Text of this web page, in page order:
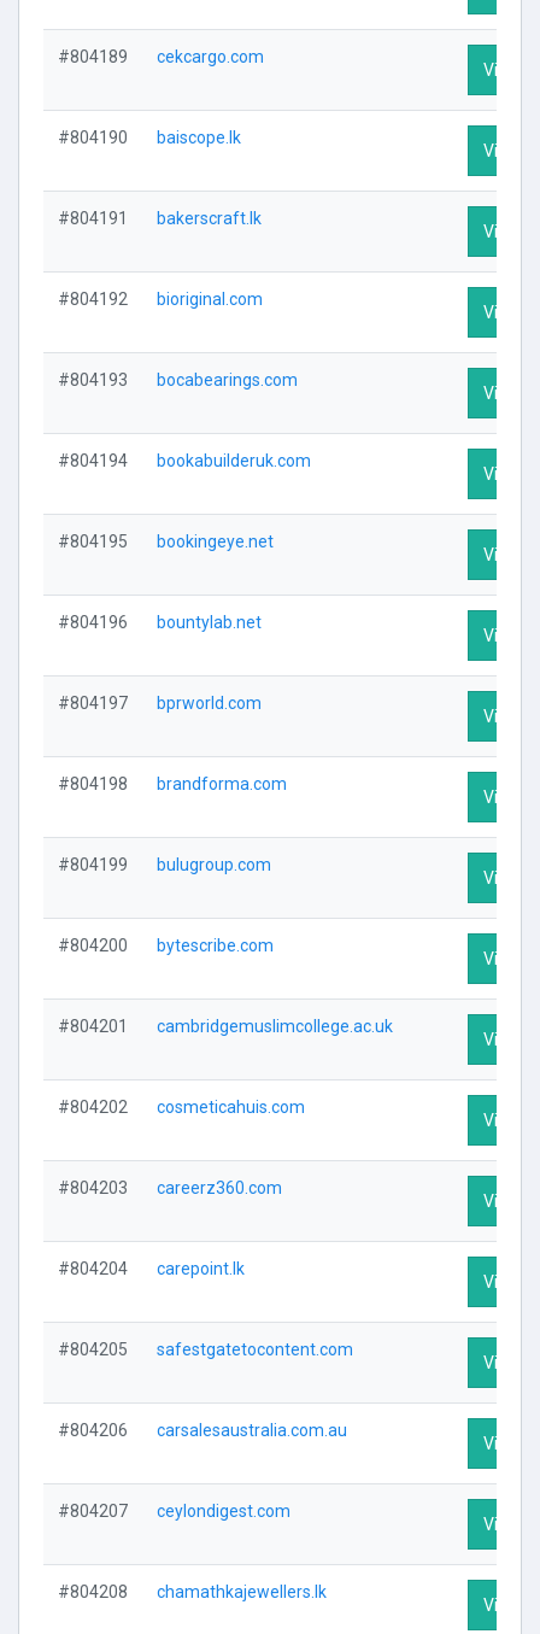
#804189 cekcargo.com
Visit
#804190 baiscope.lk
Visit
#804191 bakerscraft.lk
Visit
#804192 bioriginal.com
Visit
#804193 bocabearings.com
Visit
#804194 bookabuilderuk.com
Visit
#804195 bookingeye.net
Visit
#804196 bountylab.net
Visit
#804197 bprworld.com
Visit
#804198 brandforma.com
Visit
#804199 bulugroup.com
Visit
#804200 bytescribe.com
Visit
#804201 cambridgemuslimcollege.ac.uk
Visit
#804202 cosmeticahuis.com
Visit
#804203 careerz360.com
Visit
#804204 carepoint.lk
Visit
#804205 safestgatetocontent.com
Visit
#804206 carsalesaustralia.com.au
Visit
#804207 ceylondigest.com
Visit
#804208 chamathkajewellers.lk
Visit